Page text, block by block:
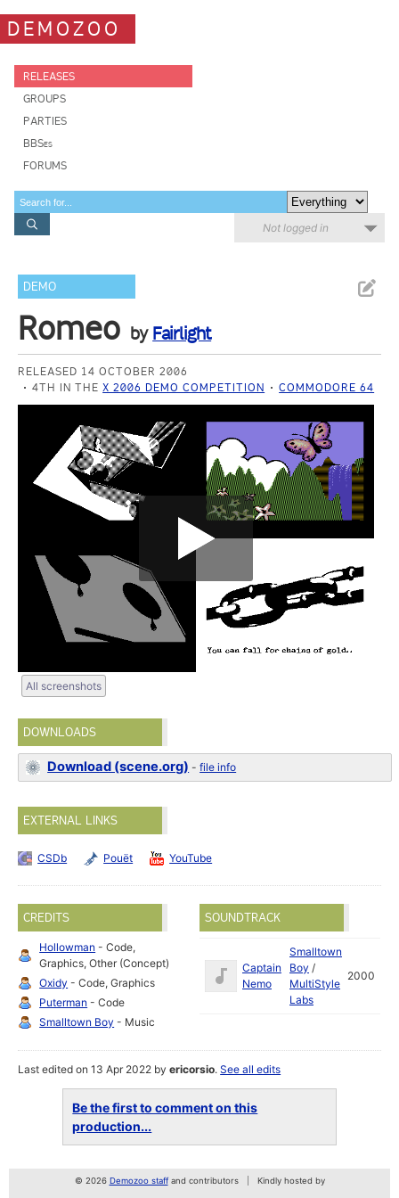
DEMOZOO
RELEASES
GROUPS
PARTIES
BBSes
FORUMS
Not logged in
DEMO
Romeo by Fairlight
RELEASED 14 OCTOBER 2006
4TH IN THEX 2006 DEMO COMPETITION COMMODORE 64
All screenshots
DOWNLOADS
Download (scene.org) -file info
EXTERNAL LINKS
CSDb Pouët YouTube
CREDITS
Hollowman - Code,
Graphics, Other (Concept)
Oxidy - Code, Graphics
Puterman - Code
Smalltown Boy - Music
SOUNDTRACK
Captain
Nemo
Smalltown
Boy /
MultiStyle
Labs
2000
Last edited on 13 Apr 2022 byericorsio.See all edits
Be the first to comment on this
production...
© 2026 Demozoo staffand contributors Kindly hosted by